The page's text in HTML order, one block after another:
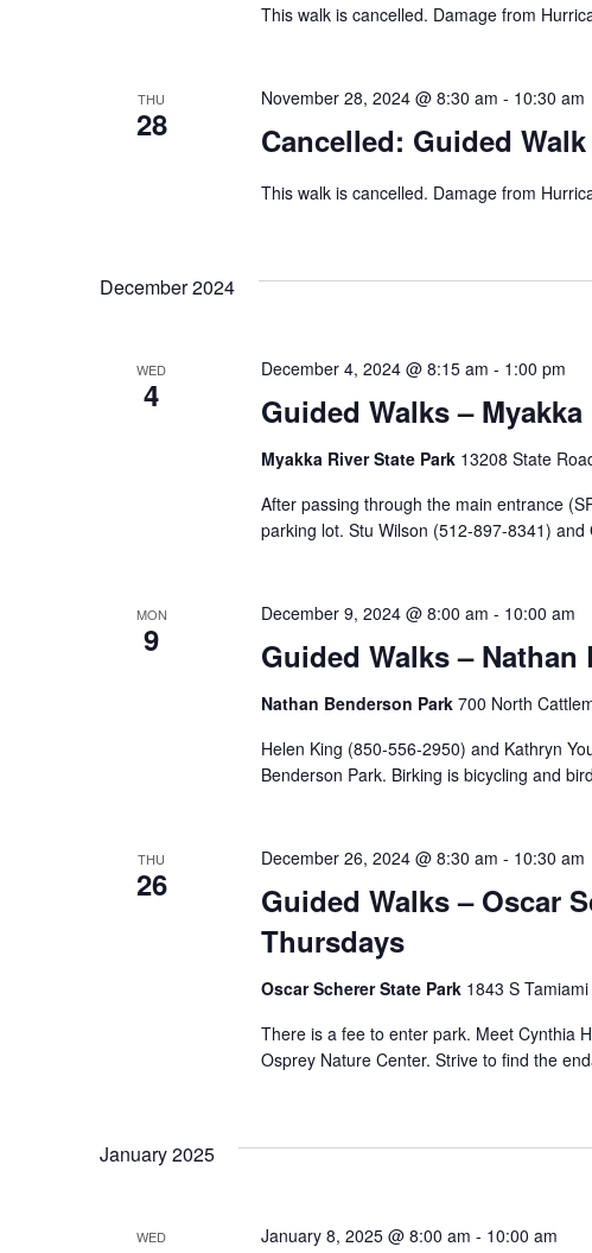
This walk is cancelled. Damage from
THU
28 Cancelled: Guided
November 28, 2024 @ 8:30 am - 10:30 am
This walk is cancelled. Damage from
December 2024
WED
4 Guided Walks –
December 4, 2024 @ 8:15 am - 1:00 pm
Myakka River State Park 13208 State
After passing through the main entrance
parking lot. Stu Wilson (512-897-8341)
MON
9 Guided Walks – Nathan
December 9, 2024 @ 8:00 am - 10:00 am
Nathan Benderson Park 700 North
Helen King (850-556-2950) and Kathryn
Benderson Park. Birking is bicycling and
THU
26
Guided Walks – Oscar
Thursdays
December 26, 2024 @ 8:30 am - 10:30 am
Oscar Scherer State Park 1843 S
There is a fee to enter park. Meet Cynthia
Osprey Nature Center. Strive to find the
January 2025
WED January 8, 2025 @ 8:00 am - 10:00 am